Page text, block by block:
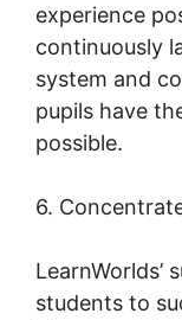
experience
continuously
system and
pupils have
possible.
6.
LearnWorlds’
students to